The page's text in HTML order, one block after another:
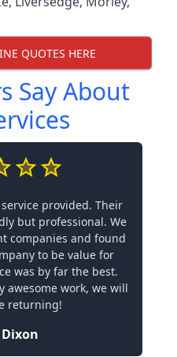
QUOTES HERE
Say About
provided. Their
but professional. We
companies and found
to be value for
was by far the best.
awesome work, we will
returning!